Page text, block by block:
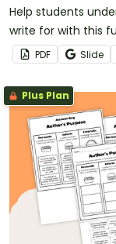
Help students
write for with this
Game.
PDF Slide
Plus Plan